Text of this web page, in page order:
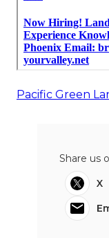
Pacific Green
Share us
X